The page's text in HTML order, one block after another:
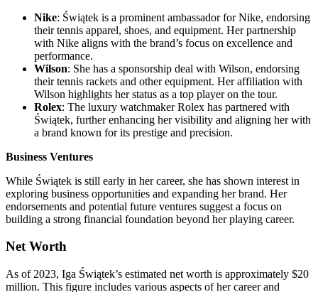
Nike: Świątek is a prominent ambassador for Nike, endorsing
their tennis apparel, shoes, and equipment. Her partnership
with Nike aligns with the brand’s focus on excellence and
performance.
Wilson: She has a sponsorship deal with Wilson, endorsing
their tennis rackets and other equipment. Her affiliation with
Wilson highlights her status as a top player on the tour.
Rolex: The luxury watchmaker Rolex has partnered with
Świątek, further enhancing her visibility and aligning her with
a brand known for its prestige and precision.
Business Ventures
While Świątek is still early in her career, she has shown interest in
exploring business opportunities and expanding her brand. Her
endorsements and potential future ventures suggest a focus on
building a strong financial foundation beyond her playing career.
Net Worth
As of 2023, Iga Świątek’s estimated net worth is approximately $20
million. This figure includes various aspects of her career and